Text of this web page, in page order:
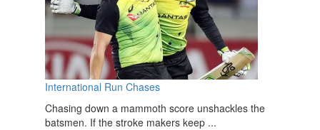
International Run Chases
Chasing down a mammoth score unshackles the
batsmen. If the stroke makers keep ...